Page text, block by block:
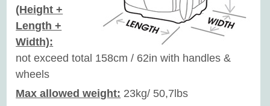
(Height +
Length +
Width):
not exceed total 158cm / 62in with handles &
wheels
Max allowed weight: 23kg/ 50,7lbs